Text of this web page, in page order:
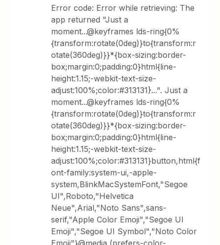
Error code: Error while retrieving: The
app returned "Just a
moment...@keyframes lds-ring{0%
{transform:rotate(0deg)}to{transform:r
otate(360deg)}}*{box-sizing:border-
box;margin:0;padding:0}html{line-
height:1.15;-webkit-text-size-
adjust:100%;color:#313131}...". Just a
moment...@keyframes lds-ring{0%
{transform:rotate(0deg)}to{transform:r
otate(360deg)}}*{box-sizing:border-
box;margin:0;padding:0}html{line-
height:1.15;-webkit-text-size-
adjust:100%;color:#313131}button,html{f
ont-family:system-ui,-apple-
system,BlinkMacSystemFont,"Segoe
UI",Roboto,"Helvetica
Neue",Arial,"Noto Sans",sans-
serif,"Apple Color Emoji","Segoe UI
Emoji","Segoe UI Symbol","Noto Color
Emoji"}@media (prefers-color-